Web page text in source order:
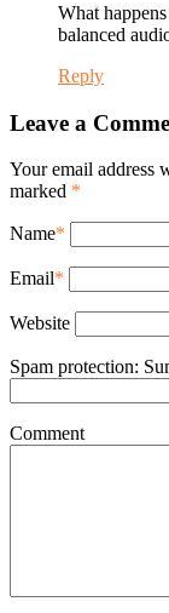
What
balanced
Reply
Leave a
Your email address
marked *
Name*
Email*
Website
Spam protection:
Comment